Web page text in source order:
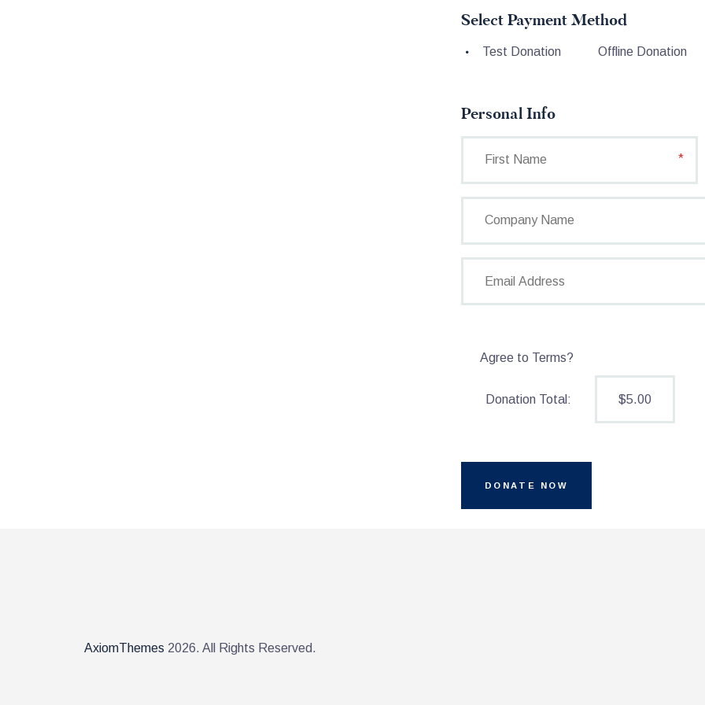
Select Payment Method
Test Donation Offline Donation
Personal Info
Agree to Terms?
Donation Total: $5.00
AxiomThemes 2026. All Rights Reserved.